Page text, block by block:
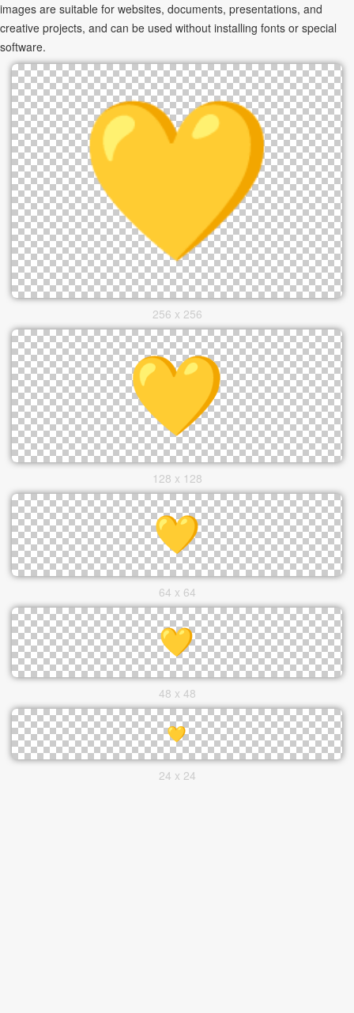
images are suitable for websites, documents, presentations, and
creative projects, and can be used without installing fonts or special
software.
256 x 256
128 x 128
64 x 64
48 x 48
24 x 24